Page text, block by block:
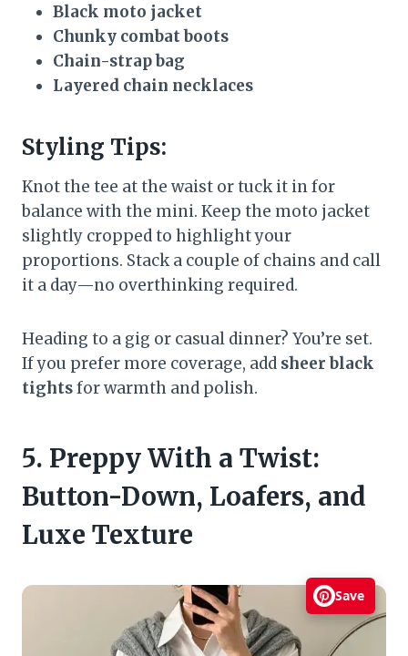
Black moto jacket
Chunky combat boots
Chain-strap bag
Layered chain necklaces
Styling Tips:
Knot the tee at the waist or tuck it in for
balance with the mini. Keep the moto jacket
slightly cropped to highlight your
proportions. Stack a couple of chains and call
it a day—no overthinking required.
Heading to a gig or casual dinner? You’re set.
If you prefer more coverage, add sheer black
tightsfor warmth and polish.
5. Preppy With a Twist:
Button-Down, Loafers, and
Luxe Texture
Save